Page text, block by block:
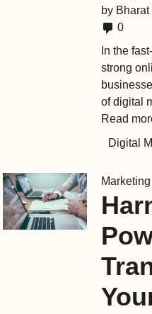
by
0
In the
strong
of digital
Read
Digital
Marketing